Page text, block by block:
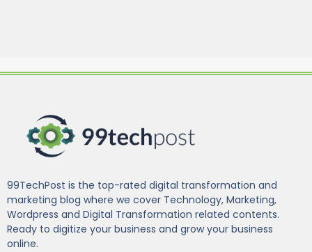
99TechPost is the top-rated digital transformation and
marketing blog where we cover Technology, Marketing,
Wordpress and Digital Transformation related contents.
Ready to digitize your business and grow your business
online.